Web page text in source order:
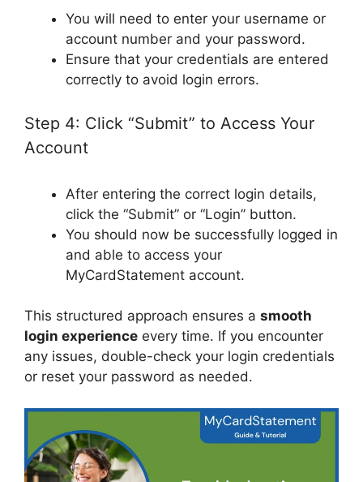
You will need to enter your username or
account number and your password.
Ensure that your credentials are entered
correctly to avoid login errors.
Step 4: Click “Submit” to Access Your
Account
After entering the correct login details,
click the “Submit” or “Login” button.
You should now be successfully logged in
and able to access your
MyCardStatement account.
This structured approach ensures a smooth
login experience every time. If you encounter
any issues, double-check your login credentials
or reset your password as needed.